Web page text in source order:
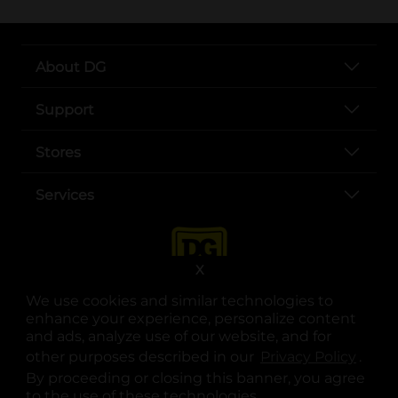
We use cookies and similar technologies to
enhance your experience, personalize content
and ads, analyze use of our website, and for
other purposes described in our
.
By proceeding or closing this banner, you agree
X
About DG
Support
Stores
Services
opens in a new tab
opens in a new tab
opens in a new tab
opens in a new tab
opens in a new tab
opens in a new tab